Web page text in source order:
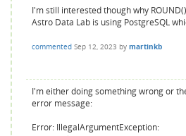
I'm still interested though why
Astro Data Lab is using PostgreSQL
commented Sep 12, 2023 by martinkb
I'm either doing something wrong or
error message:
Error: IllegalArgumentException: